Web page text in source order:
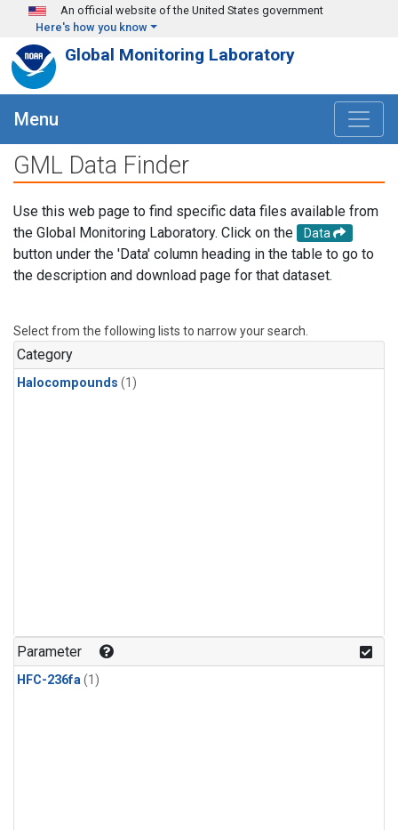
Skip to main content
An official website of the United States government
Here's how you know
Global Monitoring Laboratory
Menu
GML Data Finder
Use this web page to find specific data files available from
the Global Monitoring Laboratory. Click on the
Data
button under the 'Data' column heading in the table to go to
the description and download page for that dataset.
Select from the following lists to narrow your search.
Category
Halocompounds (1)
Parameter
HFC-236fa(1)